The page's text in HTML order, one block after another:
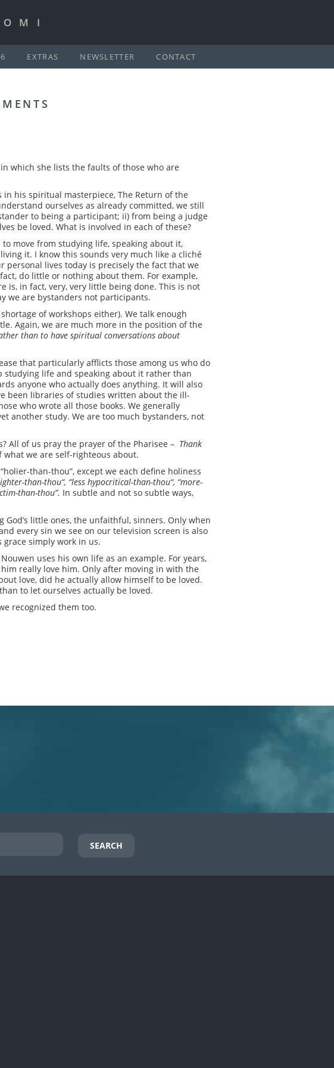
EXTRAS NEWSLETTER CONTACT
which she lists the faults of those who are
his spiritual masterpiece, The Return of the
ourselves as already committed, we still
to being a participant; ii) from being a judge
be loved. What is involved in each of these?
move from studying life, speaking about it,
it. I know this sounds very much like a cliché
lives today is precisely the fact that we
do little or nothing about them. For example,
is, in fact, very, very little being done. This is not
we are bystanders not participants.
of workshops either). We talk enough
Again, we are much more in the position of the
than to have spiritual conversations about
that particularly afflicts those among us who do
life and speaking about it rather than
anyone who actually does anything. It will also
been libraries of studies written about the ill-
who wrote all those books. We generally
another study. We are too much bystanders, not
All of us pray the prayer of the Pharisee – Thank
we are self-righteous about.
than-thou”, except we each define holiness
than-thou“, “less­ hypocritical-than-thou“, “more-
than-thou”. In subtle and not so subtle ways,
little ones, the unfaithful, sinners. Only when
every sin we see on our television screen is also
grace simply work in us.
uses his own life as an example. For years,
really love him. Only after moving in with the
love, did he actually allow himself to be loved.
to let ourselves actually be loved.
recognized them too.